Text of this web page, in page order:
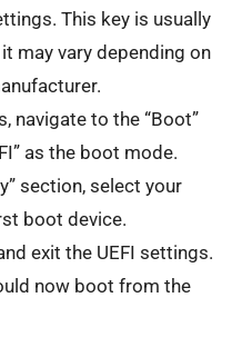
This key is usually
it may vary depending on
navigate to the “Boot”
as the boot mode.
section, select your
boot device.
exit the UEFI settings.
now boot from the